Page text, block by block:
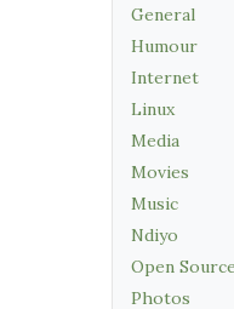
General
Humour
Internet
Linux
Media
Movies
Music
Ndiyo
Open Source
Photos